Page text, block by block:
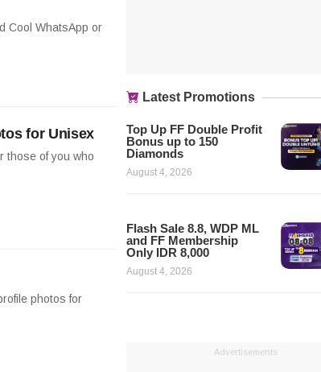
Cool WhatsApp or
for Unisex
those of you who
photos for
Latest Promotions
Top Up FF Double Profit
Bonus up to 150
Diamonds
August 4, 2026
Flash Sale 8.8, WDP ML
and FF Membership
Only IDR 8,000
August 4, 2026
Advertisements